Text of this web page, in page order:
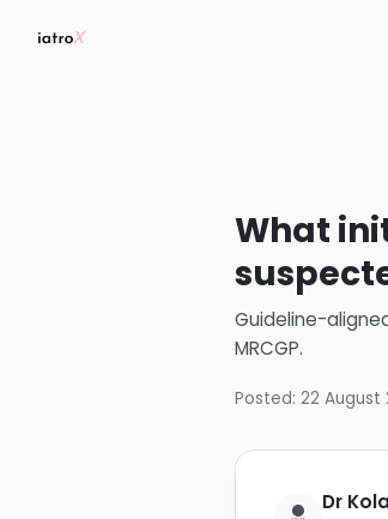
What
Guideline-
MRCGP.
Posted: 22 August
Dr